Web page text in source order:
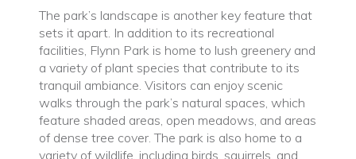
The park’s landscape is another key feature that
sets it apart. In addition to its recreational
facilities, Flynn Park is home to lush greenery and
a variety of plant species that contribute to its
tranquil ambiance. Visitors can enjoy scenic
walks through the park’s natural spaces, which
feature shaded areas, open meadows, and areas
of dense tree cover. The park is also home to a
variety of wildlife, including birds, squirrels, and